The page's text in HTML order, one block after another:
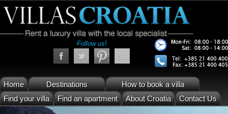
Follow us!
Home Destinations
How to book a villa
Find your villa
Find an apartment About Croatia Contact Us